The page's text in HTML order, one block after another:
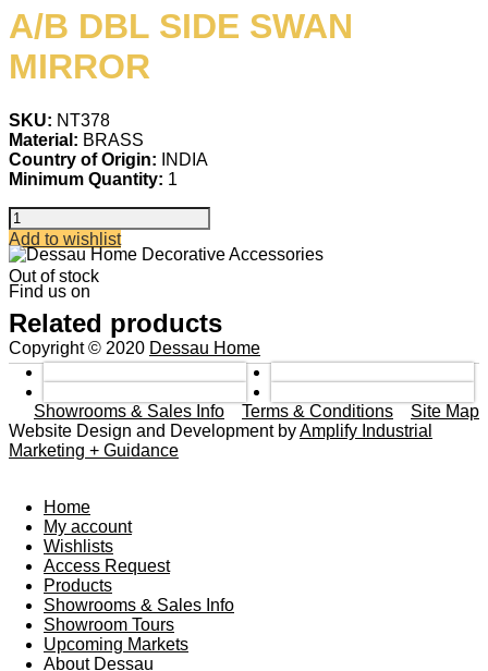
A/B DBL SIDE SWAN
MIRROR
SKU: NT378
Material: BRASS
Country of Origin: INDIA
Minimum Quantity: 1
A/B
DBL
SIDE
SWAN
MIRROR
quantity
Add to wishlist
Out of stock
Related products
Showrooms & Sales Info Terms & Conditions Site Map
Find us on
Copyright © 2020 Dessau Home
Website Design and Development byAmplify Industrial
Marketing + Guidance
Home
My account
Wishlists
Access Request
Products
Showrooms & Sales Info
Showroom Tours
Upcoming Markets
About Dessau